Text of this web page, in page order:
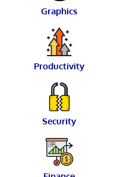
Graphics
Productivity
Security